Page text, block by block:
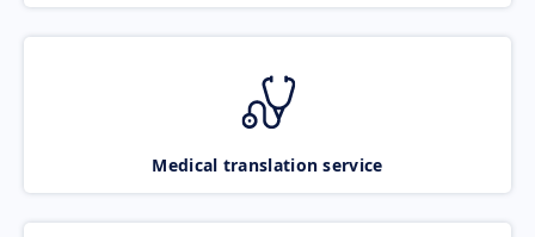
Medical translation service